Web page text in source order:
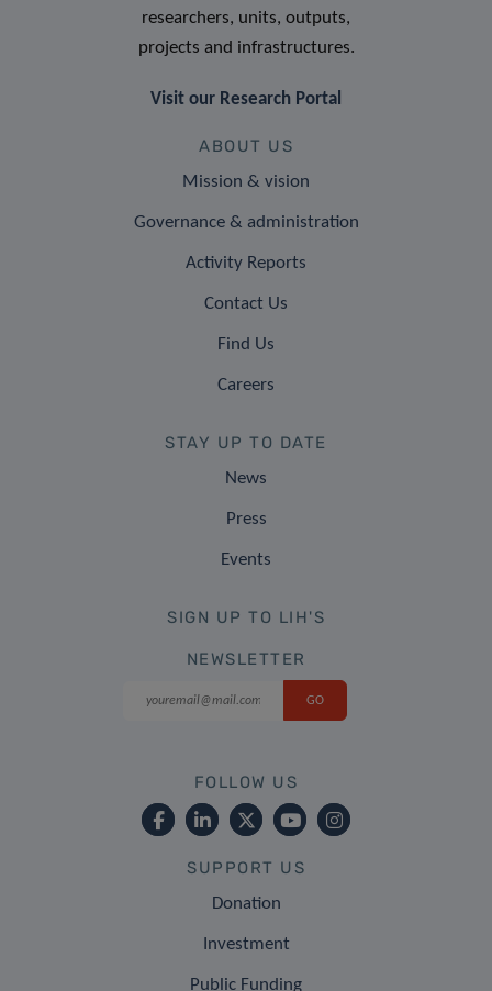
researchers, units, outputs,
projects and infrastructures.
Visit our Research Portal
ABOUT US
Mission & vision
Governance & administration
Activity Reports
Contact Us
Find Us
Careers
STAY UP TO DATE
News
Press
Events
SIGN UP TO LIH'S
NEWSLETTER
FOLLOW US
SUPPORT US
Donation
Investment
Public Funding